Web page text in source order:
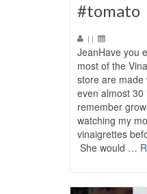
#tomato
| |
JeanHave you
most of the
store are made
even almost 30
remember
watching my
vinaigrettes
She would …